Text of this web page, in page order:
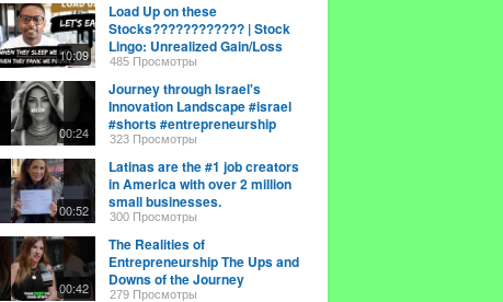
10:09
Load Up on these
Stocks???????????? | Stock
Lingo: Unrealized Gain/Loss
485 Просмотры
00:24
Journey through Israel's
Innovation Landscape #israel
#shorts #entrepreneurship
323 Просмотры
00:52
Latinas are the #1 job creators
in America with over 2 million
small businesses.
#entrepreneurship
300 Просмотры
00:42
The Realities of
Entrepreneurship The Ups and
Downs of the Journey
279 Просмотры